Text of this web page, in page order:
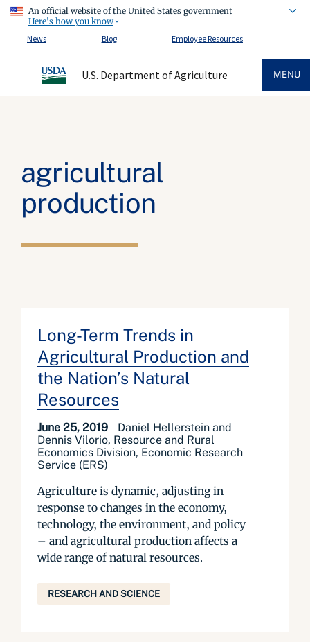
An official website of the United States government
Here's how you know
News
Blog Employee Resources
U.S. Department of Agriculture MENU
agricultural
production
Long-Term Trends in
Agricultural Production and
the Nation’s Natural
Resources
June 25, 2019
Daniel Hellerstein and
Dennis Vilorio, Resource and Rural
Economics Division, Economic Research
Service (ERS)
Agriculture is dynamic, adjusting in
response to changes in the economy,
technology, the environment, and policy
– and agricultural production affects a
wide range of natural resources.
RESEARCH AND SCIENCE